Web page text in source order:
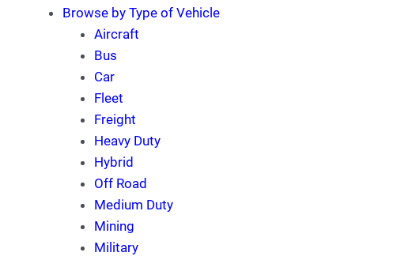
Browse by Type of Vehicle
Aircraft
Bus
Car
Fleet
Freight
Heavy Duty
Hybrid
Off Road
Medium Duty
Mining
Military